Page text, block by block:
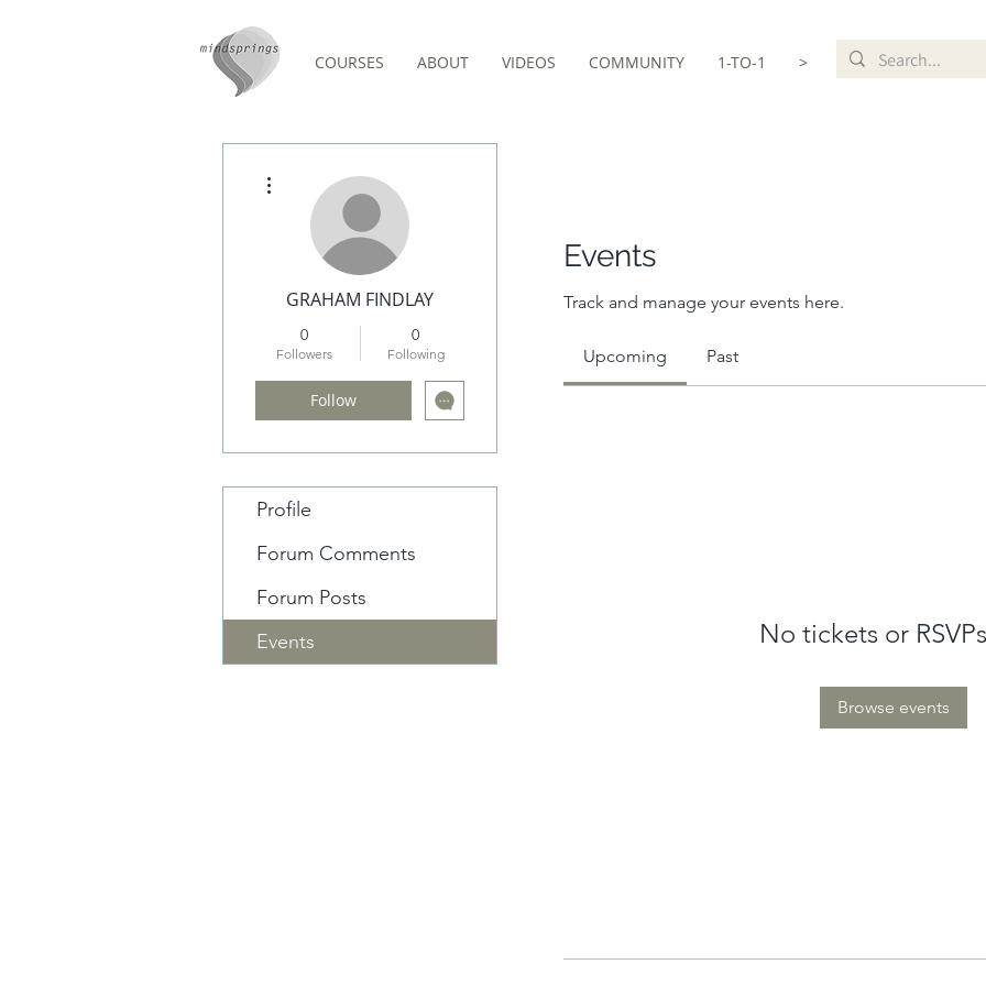
COURSES ABOUT VIDEOS COMMUNITY 1-TO-1 >
Events
Track and manage your events here.
Upcoming Past
No tickets or
Browse events
GRAHAM FINDLAY
0
Followers
0
Following
Follow
Profile
Forum Comments
Forum Posts
Events